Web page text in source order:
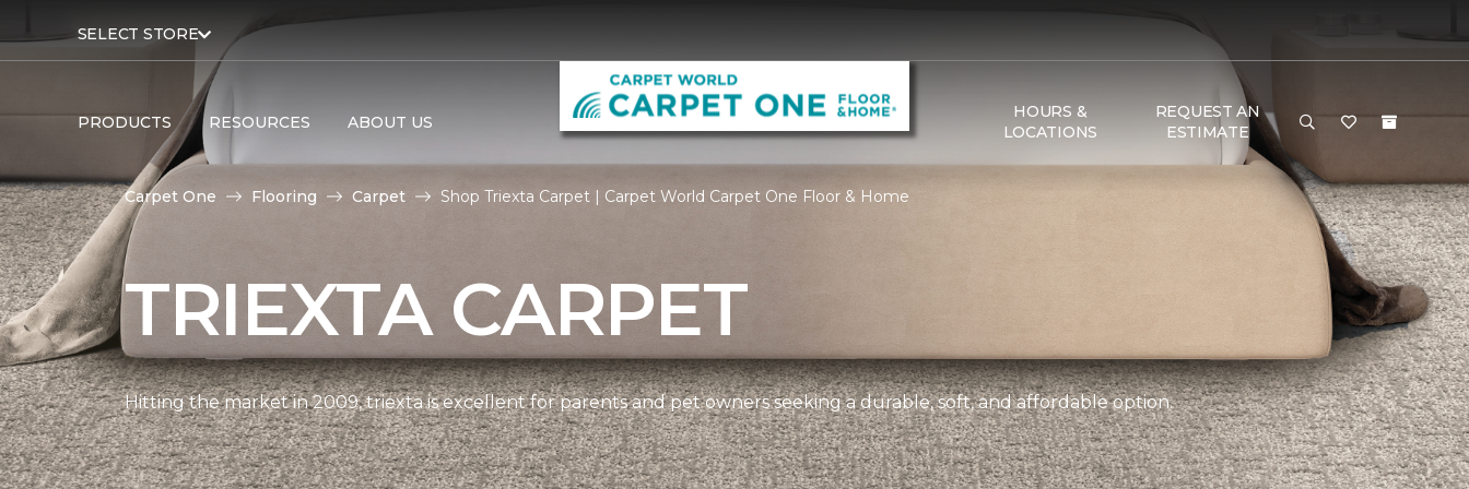
SELECT STORE
PRODUCTS RESOURCES ABOUT US
HOURS &
LOCATIONS
REQUEST AN
ESTIMATE
Carpet One Flooring Carpet Shop Triexta Carpet | Carpet World Carpet One Floor & Home
TRIEXTA CARPET
Hitting the market in 2009, triexta is excellent for parents and pet owners seeking a durable, soft, and affordable option.